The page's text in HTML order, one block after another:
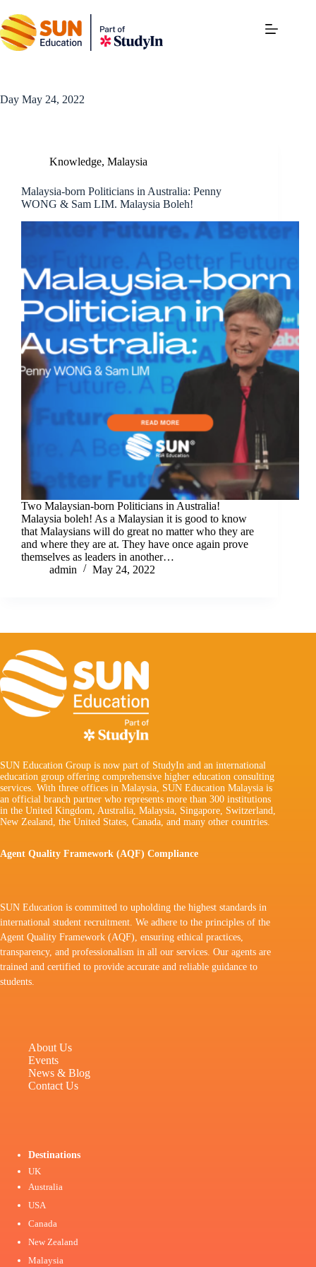
Day May 24, 2022
Knowledge, Malaysia
Malaysia-born Politicians in Australia: Penny
WONG & Sam LIM. Malaysia Boleh!
Two Malaysian-born Politicians in Australia!
Malaysia boleh! As a Malaysian it is good to know
that Malaysians will do great no matter who they are
and where they are at. They have once again prove
themselves as leaders in another…
admin
May 24, 2022
SUN Education Group is now part of StudyIn and an international
education group offering comprehensive higher education consulting
services. With three offices in Malaysia, SUN Education Malaysia is
an official branch partner who represents more than 300 institutions
in the United Kingdom, Australia, Malaysia, Singapore, Switzerland,
New Zealand, the United States, Canada, and many other countries.
Agent Quality Framework (AQF) Compliance
SUN Education is committed to upholding the highest standards in
international student recruitment. We adhere to the principles of the
Agent Quality Framework (AQF), ensuring ethical practices,
transparency, and professionalism in all our services. Our agents are
trained and certified to provide accurate and reliable guidance to
students.
About Us
Events
News & Blog
Contact Us
Destinations
UK
Australia
USA
Canada
New Zealand
Malaysia